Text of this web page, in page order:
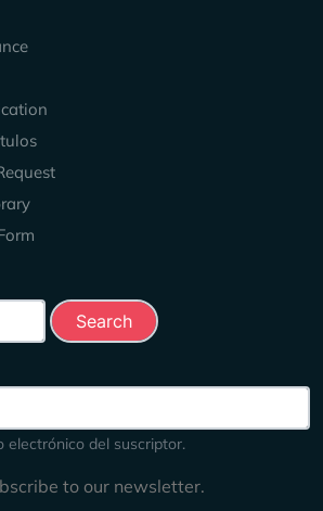
electrónico del suscriptor.
to our newsletter.